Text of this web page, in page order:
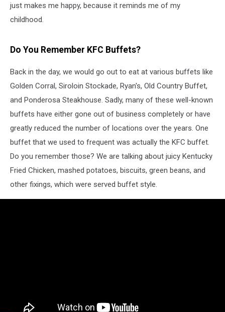
just makes me happy, because it reminds me of my
childhood.
Do You Remember KFC Buffets?
Back in the day, we would go out to eat at various buffets like
Golden Corral, Siroloin Stockade, Ryan's, Old Country Buffet,
and Ponderosa Steakhouse. Sadly, many of these well-known
buffets have either gone out of business completely or have
greatly reduced the number of locations over the years. One
buffet that we used to frequent was actually the KFC buffet.
Do you remember those? We are talking about juicy Kentucky
Fried Chicken, mashed potatoes, biscuits, green beans, and
other fixings, which were served buffet style.